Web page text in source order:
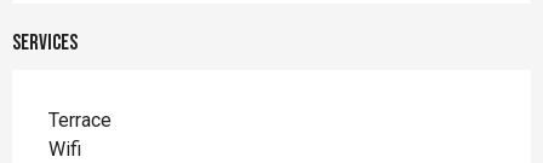
Services
Terrace
Wifi